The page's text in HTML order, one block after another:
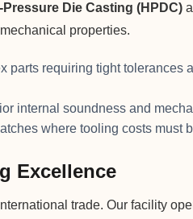
Pressure Die Casting (HPDC)
properties.
parts requiring tight tolerances
internal soundness and
where tooling costs must
Excellence
trade. Our facility